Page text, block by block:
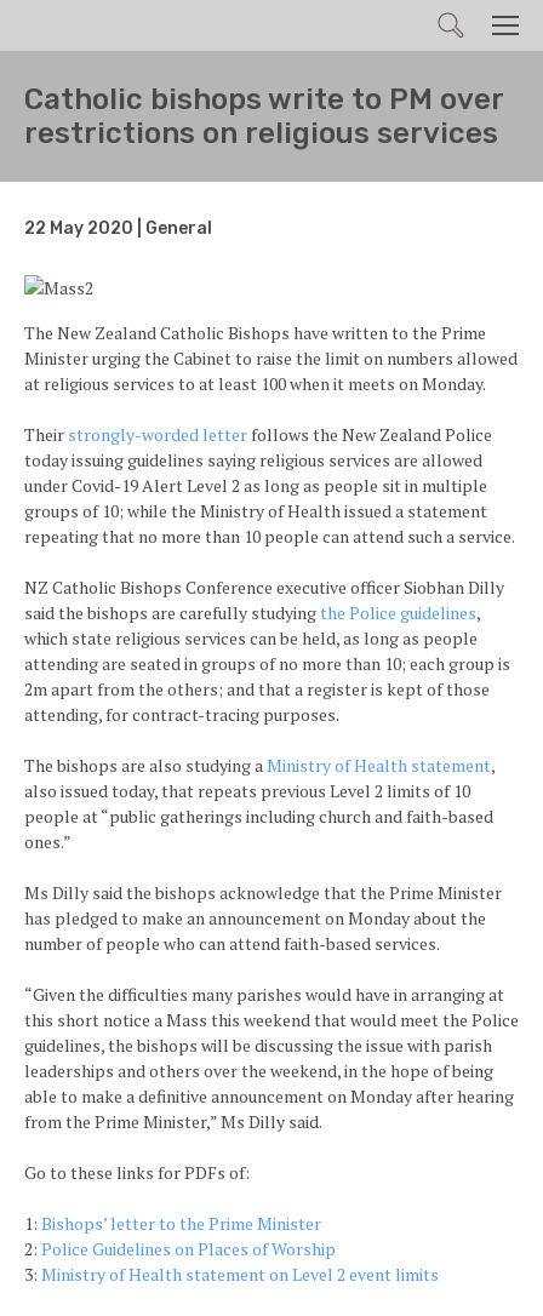
Search
Catholic bishops write to PM over
restrictions on religious services
22 May 2020 | General
The New Zealand Catholic Bishops have written to the Prime
Minister urging the Cabinet to raise the limit on numbers allowed
at religious services to at least 100 when it meets on Monday.
Their strongly-worded letterfollows the New Zealand Police
today issuing guidelines saying religious services are allowed
under Covid-19 Alert Level 2 as long as people sit in multiple
groups of 10; while the Ministry of Health issued a statement
repeating that no more than 10 people can attend such a service.
NZ Catholic Bishops Conference executive officer Siobhan Dilly
said the bishops are carefully studyingthe Police guidelines,
which state religious services can be held, as long as people
attending are seated in groups of no more than 10; each group is
2m apart from the others; and that a register is kept of those
attending, for contract-tracing purposes.
The bishops are also studying aMinistry of Health statement,
also issued today, that repeats previous Level 2 limits of 10
people at “public gatherings including church and faith-based
ones.”
Ms Dilly said the bishops acknowledge that the Prime Minister
has pledged to make an announcement on Monday about the
number of people who can attend faith-based services.
“Given the difficulties many parishes would have in arranging at
this short notice a Mass this weekend that would meet the Police
guidelines, the bishops will be discussing the issue with parish
leaderships and others over the weekend, in the hope of being
able to make a definitive announcement on Monday after hearing
from the Prime Minister,” Ms Dilly said.
Go to these links for PDFs of:
1: Bishops’ letter to the Prime Minister
2: Police Guidelines on Places of Worship
3: Ministry of Health statement on Level 2 event limits